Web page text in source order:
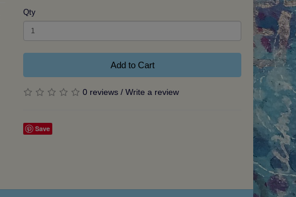
Qty
Add to Cart
0 reviews /Write a review
Save